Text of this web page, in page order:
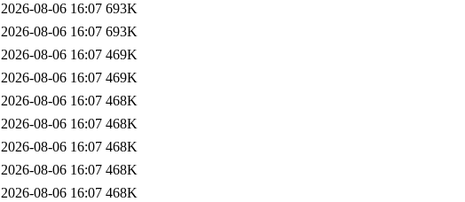
2026-08-06 16:07 693K
2026-08-06 16:07 693K
2026-08-06 16:07 469K
2026-08-06 16:07 469K
2026-08-06 16:07 468K
2026-08-06 16:07 468K
2026-08-06 16:07 468K
2026-08-06 16:07 468K
2026-08-06 16:07 468K